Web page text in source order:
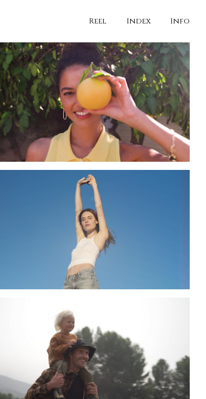
Reel Index Info